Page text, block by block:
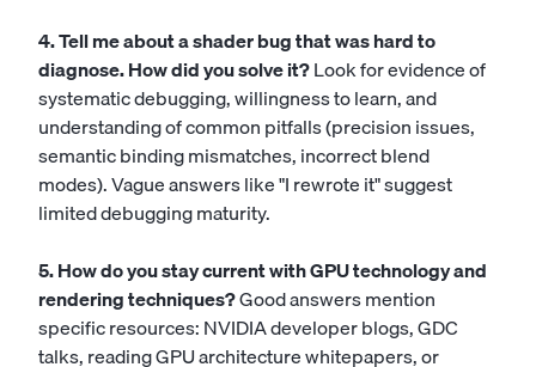
4. Tell me about a shader bug that was hard to
diagnose. How did you solve it?Look for evidence of
systematic debugging, willingness to learn, and
understanding of common pitfalls (precision issues,
semantic binding mismatches, incorrect blend
modes). Vague answers like "I rewrote it" suggest
limited debugging maturity.
5. How do you stay current with GPU technology and
rendering techniques?Good answers mention
specific resources: NVIDIA developer blogs, GDC
talks, reading GPU architecture whitepapers, or